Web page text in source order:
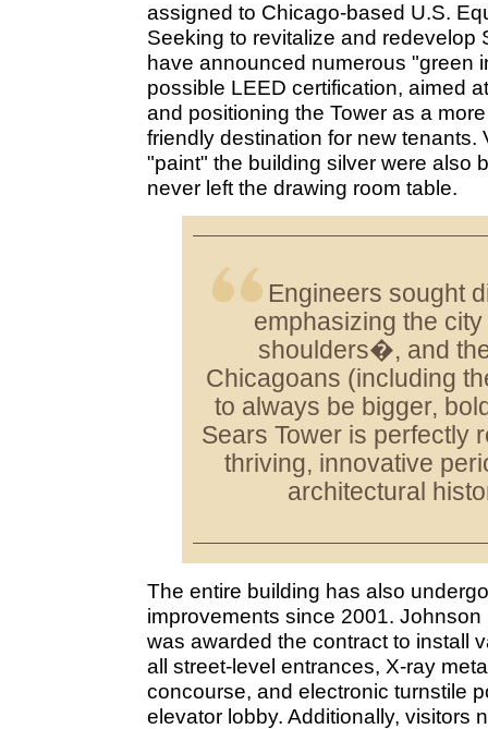
assigned to Chicago-based U.S.
Seeking to revitalize and redevelop
have announced numerous "green
possible LEED certification, aimed
and positioning the Tower as a
friendly destination for new tenants.
"paint" the building silver were also
never left the drawing room table.
Engineers sought
emphasizing the
shoulders�, and
Chicagoans (including
to always be bigger,
Sears Tower is perfectly
thriving, innovative
architectural
The entire building has also
improvements since 2001.
was awarded the contract to install
all street-level entrances, X-ray
concourse, and electronic turnstile
elevator lobby. Additionally, visitors